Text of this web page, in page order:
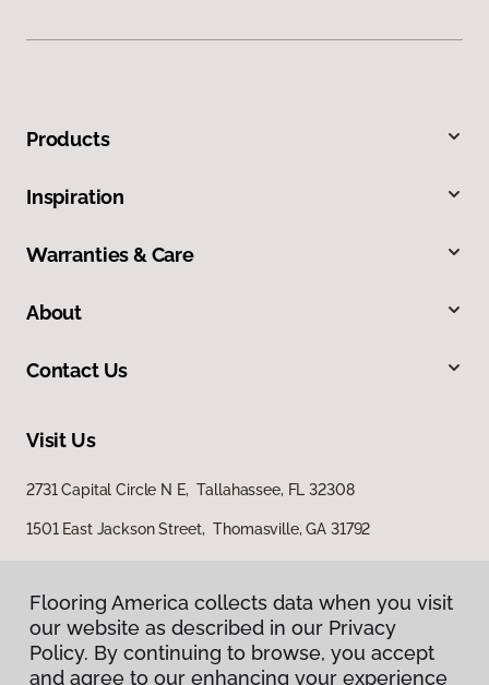
Products
Inspiration
Warranties & Care
About
Contact Us
Visit Us
2731 Capital Circle N E, Tallahassee, FL 32308
1501 East Jackson Street, Thomasville, GA 31792
Flooring America collects data when you visit
our website as described in our Privacy
Policy. By continuing to browse, you accept
and agree to our enhancing your experience